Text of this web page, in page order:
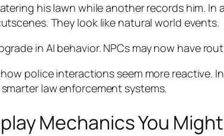
his lawn while another records him.
They look like natural world events.
in AI behavior. NPCs may now have
police interactions seem more reactive.
law enforcement systems.
Mechanics You